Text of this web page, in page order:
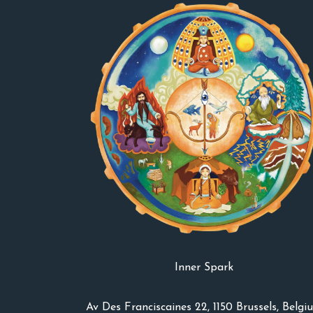
Inner Spark
Av Des Franciscaines 22, 1150 Brussels,